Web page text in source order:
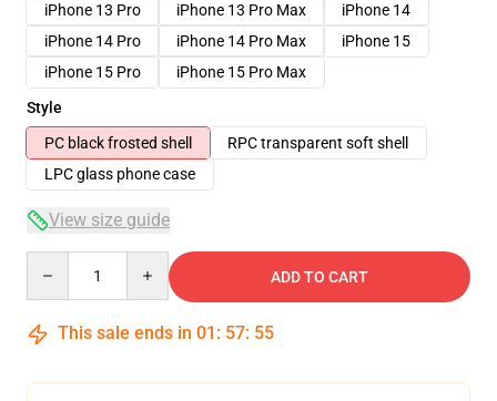
iPhone 13 Pro
iPhone 13 Pro Max
iPhone 14
iPhone 14 Pro
iPhone 14 Pro Max
iPhone 15
iPhone 15 Pro
iPhone 15 Pro Max
Style
PC black frosted shell
RPC transparent soft shell
LPC glass phone case
View size guide
ADD TO CART
This sale ends in 01 : 57: 54